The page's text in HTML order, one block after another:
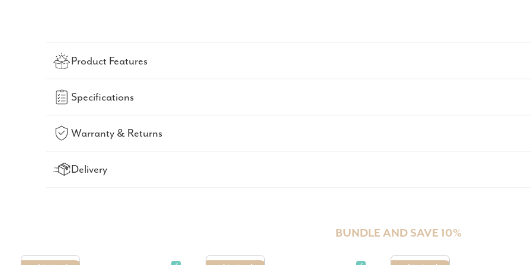
Product Features
Specifications
Warranty & Returns
Delivery
BUNDLE AND SAVE 10%